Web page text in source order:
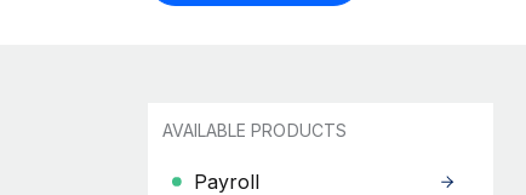
AVAILABLE PRODUCTS
Payroll